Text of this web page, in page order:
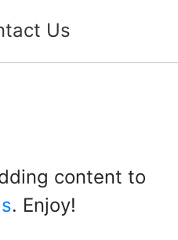
Us
content to
. Enjoy!